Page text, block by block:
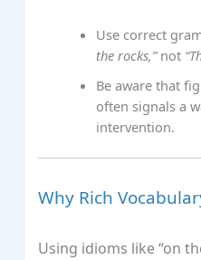
Use correct
the rocks,”not
Be aware that
often signals a
intervention.
Why Rich
Using idioms like “on